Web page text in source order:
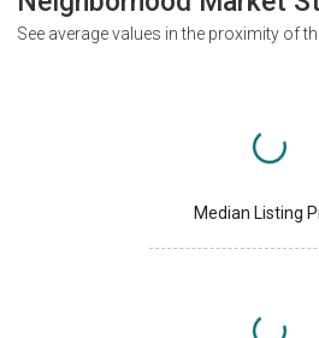
See average values in the proximity of
Median Listing